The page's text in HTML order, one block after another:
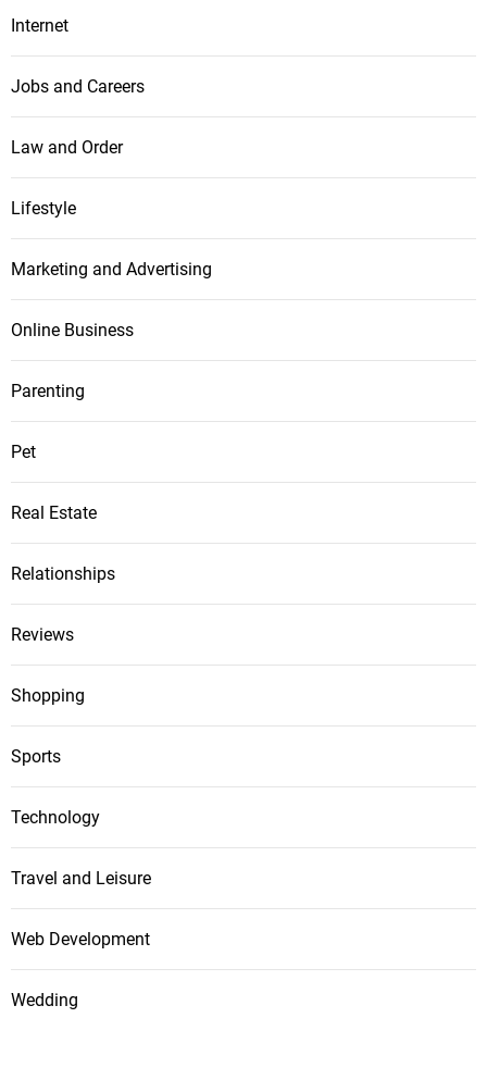
Internet
Jobs and Careers
Law and Order
Lifestyle
Marketing and Advertising
Online Business
Parenting
Pet
Real Estate
Relationships
Reviews
Shopping
Sports
Technology
Travel and Leisure
Web Development
Wedding